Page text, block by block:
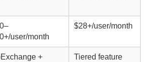
user/month
$28+/user/month
+
Tiered feature